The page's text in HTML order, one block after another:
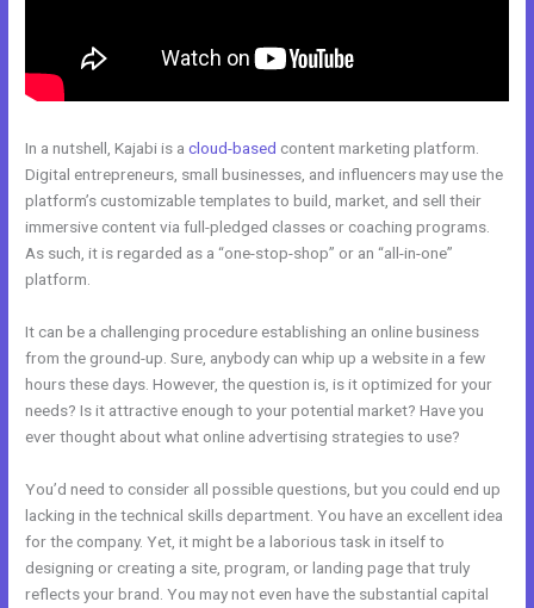
In a nutshell, Kajabi is acloud-based content marketing platform.
Digital entrepreneurs, small businesses, and influencers may use the
platform’s customizable templates to build, market, and sell their
immersive content via full-pledged classes or coaching programs.
As such, it is regarded as a “one-stop-shop” or an “all-in-one”
platform.
It can be a challenging procedure establishing an online business
from the ground-up. Sure, anybody can whip up a website in a few
hours these days. However, the question is, is it optimized for your
needs? Is it attractive enough to your potential market? Have you
ever thought about what online advertising strategies to use?
You’d need to consider all possible questions, but you could end up
lacking in the technical skills department. You have an excellent idea
for the company. Yet, it might be a laborious task in itself to
designing or creating a site, program, or landing page that truly
reflects your brand. You may not even have the substantial capital